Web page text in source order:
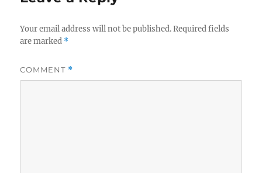
Your email address will not be published. Required fields
are marked *
COMMENT *